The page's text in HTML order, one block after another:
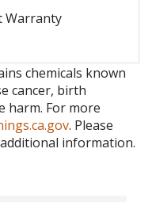
Warranty
chemicals known
cancer, birth
harm. For more
. Please
information.